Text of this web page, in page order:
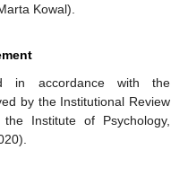
Kowal).
in accordance with the
by the Institutional Review
Institute of Psychology,